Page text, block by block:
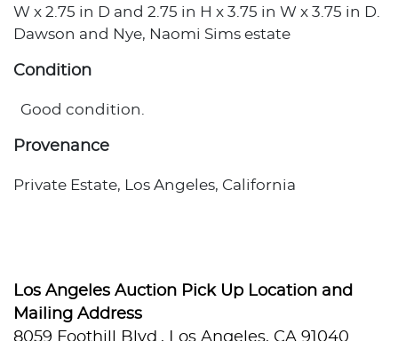
W x 2.75 in D and 2.75 in H x 3.75 in W x 3.75 in D.
Dawson and Nye, Naomi Sims estate
Condition
Good condition.
Provenance
Private Estate, Los Angeles, California
Los Angeles Auction Pick Up Location and
Mailing Address
8059 Foothill Blvd., Los Angeles, CA 91040